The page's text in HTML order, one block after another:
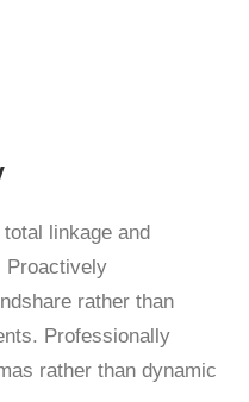
linkage and
Proactively
rather than
Professionally
rather than dynamic